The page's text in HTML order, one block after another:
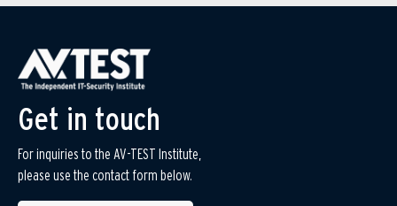
Get in touch
For inquiries to the AV-TEST Institute,
please use the contact form below.